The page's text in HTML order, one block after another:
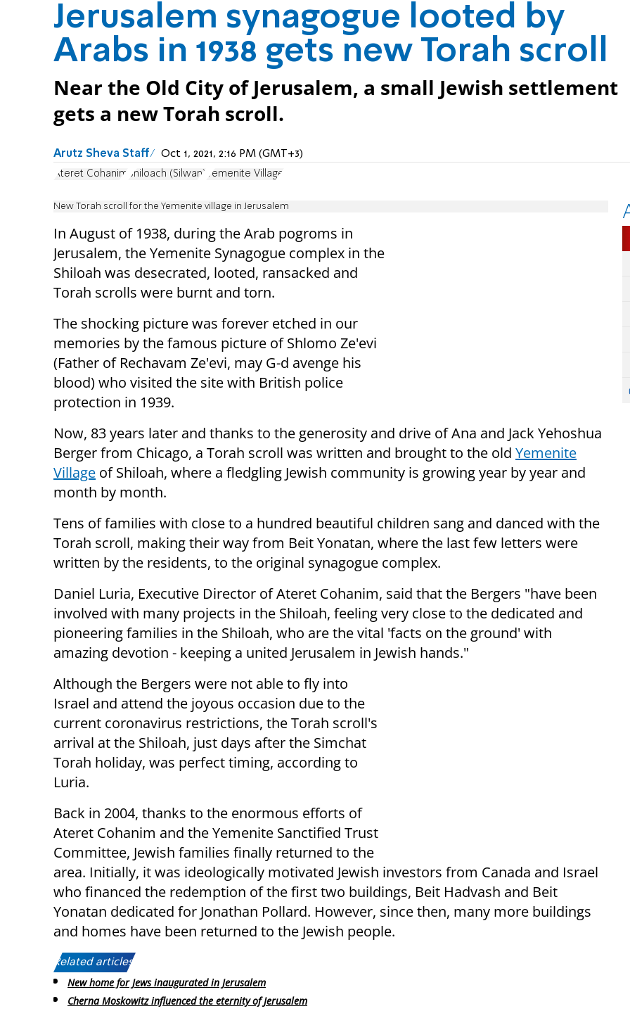
Jerusalem synagogue looted by
Arabs in 1938 gets new Torah scroll
Near the Old City of Jerusalem, a small Jewish settlement
gets a new Torah scroll.
Arutz Sheva Staff Oct 1, 2021, 2:16 PM (GMT+3)
Ateret Cohanim Shiloach (Silwan) Yemenite Village
New Torah scroll for the Yemenite village in Jerusalem
In August of 1938, during the Arab pogroms in
Jerusalem, the Yemenite Synagogue complex in the
Shiloah was desecrated, looted, ransacked and
Torah scrolls were burnt and torn.
The shocking picture was forever etched in our
memories by the famous picture of Shlomo Ze'evi
(Father of Rechavam Ze'evi, may G-d avenge his
blood) who visited the site with British police
protection in 1939.
Now, 83 years later and thanks to the generosity and drive of Ana and Jack Yehoshua
Berger from Chicago, a Torah scroll was written and brought to the old Yemenite
Village of Shiloah, where a fledgling Jewish community is growing year by year and
month by month.
Tens of families with close to a hundred beautiful children sang and danced with the
Torah scroll, making their way from Beit Yonatan, where the last few letters were
written by the residents, to the original synagogue complex.
Daniel Luria, Executive Director of Ateret Cohanim, said that the Bergers "have been
involved with many projects in the Shiloah, feeling very close to the dedicated and
pioneering families in the Shiloah, who are the vital 'facts on the ground' with
amazing devotion - keeping a united Jerusalem in Jewish hands."
Although the Bergers were not able to fly into
Israel and attend the joyous occasion due to the
current coronavirus restrictions, the Torah scroll's
arrival at the Shiloah, just days after the Simchat
Torah holiday, was perfect timing, according to
Luria.
Back in 2004, thanks to the enormous efforts of
Ateret Cohanim and the Yemenite Sanctified Trust
Committee, Jewish families finally returned to the
area. Initially, it was ideologically motivated Jewish investors from Canada and Israel
who financed the redemption of the first two buildings, Beit Hadvash and Beit
Yonatan dedicated for Jonathan Pollard. However, since then, many more buildings
and homes have been returned to the Jewish people.
Related articles:
New home for Jews inaugurated in Jerusalem
Cherna Moskowitz influenced the eternity of Jerusalem